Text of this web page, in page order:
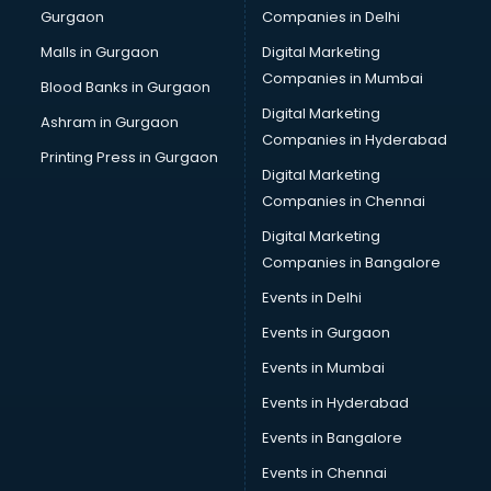
Business Advisory services in ongole
Cab services in ongole
Cab on Rent services in ongole
Cake Delivery services in ongole
Camera on Rent services in ongole
Car Cleaning services in ongole
Car Decorators services in ongole
Car Denting Painting services in ongole
Car driver on Rent services in ongole
Car Insurance Agents services in ongole
Car Rental services in ongole
Car Repair services in ongole
Car Scanning services in ongole
Car Service Center services in ongole
Car Transporters services in ongole
Career counselling services in ongole
Caretaker services in ongole
Gurgaon
Malls in Gurgaon
Blood Banks in Gurgaon
Ashram in Gurgaon
Printing Press in Gurgaon
Companies in Delhi
Digital Marketing
Companies in Mumbai
Digital Marketing
Companies in Hyderabad
Digital Marketing
Companies in Chennai
Digital Marketing
Companies in Bangalore
Events in Delhi
Events in Gurgaon
Events in Mumbai
Events in Hyderabad
Events in Bangalore
Events in Chennai